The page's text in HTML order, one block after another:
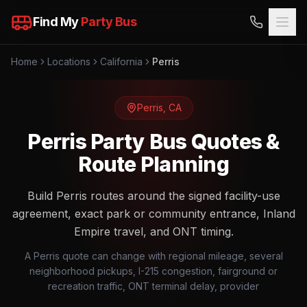
Find MyParty Bus
Home Locations California Perris
Perris CA
Perris Party Bus Quotes &
Route Planning
Build Perris routes around the signed facility-use
agreement, exact park or community entrance, Inland
Empire travel, and ONT timing.
A Perris quote can change with regional mileage, several
neighborhood pickups, I-215 congestion, fairground or
recreation traffic, ONT terminal delay, provider